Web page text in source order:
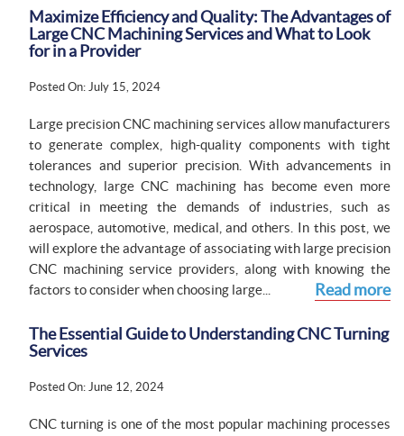
Maximize Efficiency and Quality: The Advantages of
Large CNC Machining Services and What to Look
for in a Provider
Posted On: July 15, 2024
Large precision CNC machining services allow manufacturers
to generate complex, high-quality components with tight
tolerances and superior precision. With advancements in
technology, large CNC machining has become even more
critical in meeting the demands of industries, such as
aerospace, automotive, medical, and others. In this post, we
will explore the advantage of associating with large precision
CNC machining service providers, along with knowing the
factors to consider when choosing large...
Read more
The Essential Guide to Understanding CNC Turning
Services
Posted On: June 12, 2024
CNC turning is one of the most popular machining processes